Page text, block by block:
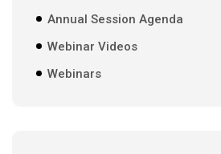
Annual Session Agenda
Webinar Videos
Webinars